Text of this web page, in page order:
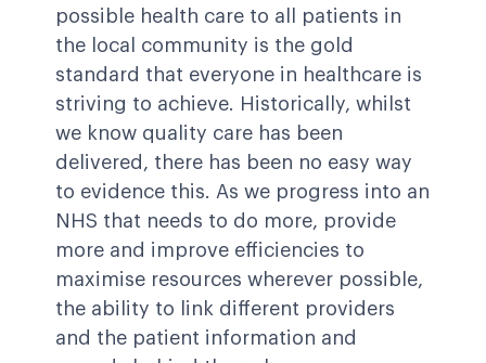
possible health care to all patients in
the local community is the gold
standard that everyone in healthcare is
striving to achieve. Historically, whilst
we know quality care has been
delivered, there has been no easy way
to evidence this. As we progress into an
NHS that needs to do more, provide
more and improve efficiencies to
maximise resources wherever possible,
the ability to link different providers
and the patient information and